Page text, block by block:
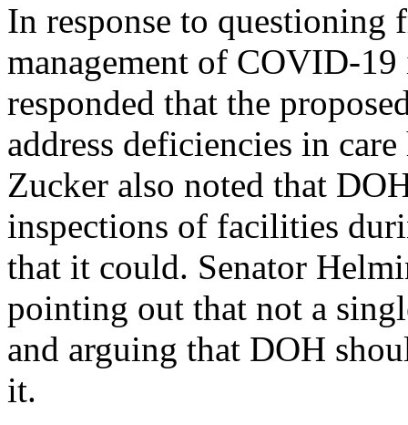
In response to questioning
management of COVID-
responded that the
address deficiencies in
Zucker also noted that
inspections of facilities
that it could. Senator
pointing out that not a
and arguing that DOH
it.